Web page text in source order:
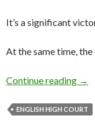
It’s a significant
At the same time,
Continue reading →
ENGLISH HIGH COURT